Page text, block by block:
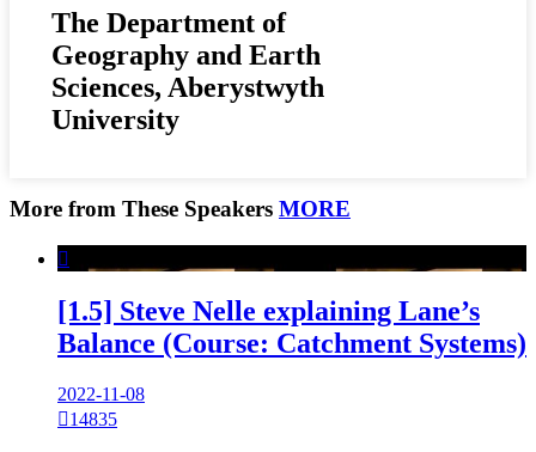
The Department of
Geography and Earth
Sciences, Aberystwyth
University
More from These Speakers MORE

[1.5] Steve Nelle explaining Lane’s
Balance (Course: Catchment Systems)
2022-11-08
14835